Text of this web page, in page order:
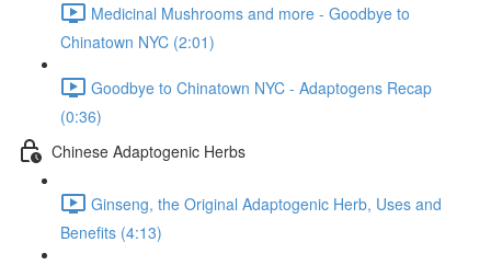
Medicinal Mushrooms and more - Goodbye to
Chinatown NYC (2:01)
Goodbye to Chinatown NYC - Adaptogens Recap
(0:36)
Chinese Adaptogenic Herbs
Ginseng, the Original Adaptogenic Herb, Uses and
Benefits (4:13)